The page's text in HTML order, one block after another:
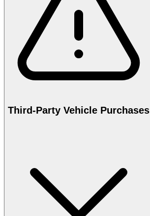
Third-Party Vehicle Purchases